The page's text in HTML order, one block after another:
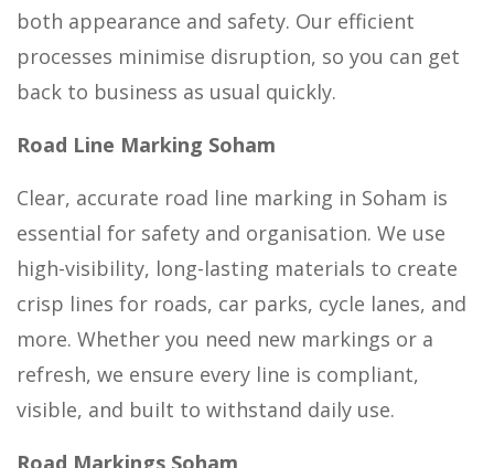
both appearance and safety. Our efficient
processes minimise disruption, so you can get
back to business as usual quickly.
Road Line Marking Soham
Clear, accurate road line marking in Soham is
essential for safety and organisation. We use
high-visibility, long-lasting materials to create
crisp lines for roads, car parks, cycle lanes, and
more. Whether you need new markings or a
refresh, we ensure every line is compliant,
visible, and built to withstand daily use.
Road Markings Soham